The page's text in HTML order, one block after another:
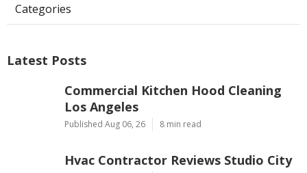
Categories
Latest Posts
Commercial Kitchen Hood Cleaning
Los Angeles
Published Aug 06, 26 8 min read
Hvac Contractor Reviews Studio City